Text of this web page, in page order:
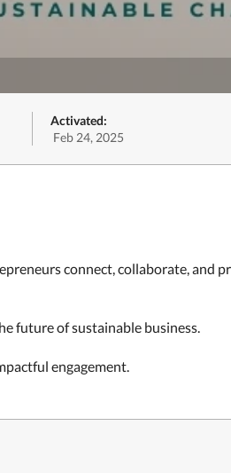
Activated:
Feb 24, 2025
connect, collaborate, and
future of sustainable business.
engagement.